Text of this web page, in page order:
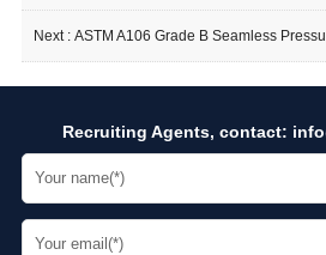
Next : ASTM A106 Grade B Seamless
Recruiting Agents, contact: